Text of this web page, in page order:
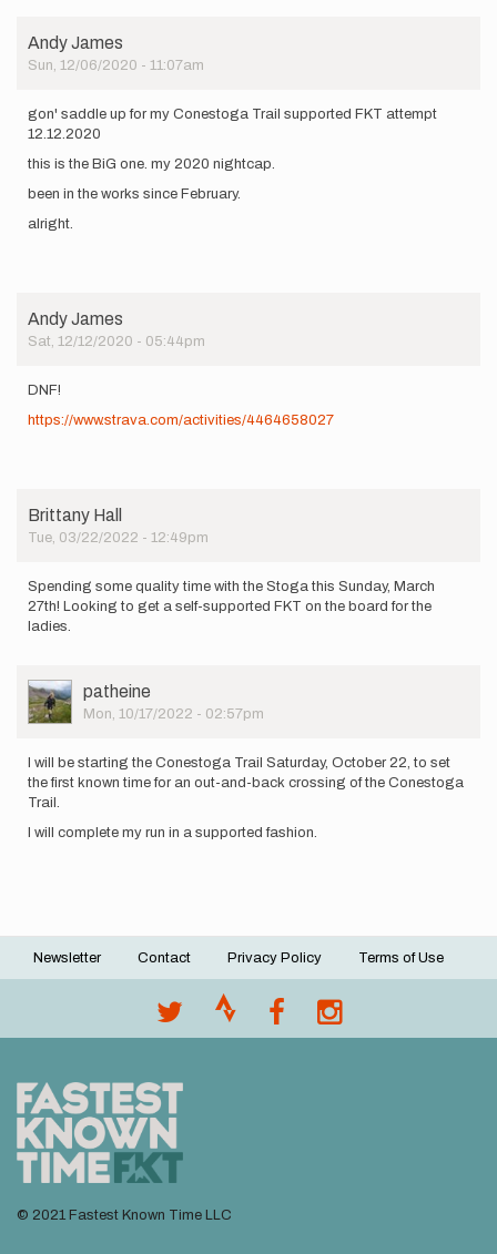
Alejandro
Zapata
Andy James
Sun, 12/06/2020 - 11:07am
gon' saddle up for my Conestoga Trail supported FKT attempt
12.12.2020
this is the BiG one. my 2020 nightcap.
been in the works since February.
alright.
Andy James
Sat, 12/12/2020 - 05:44pm
DNF!
https://www.strava.com/activities/4464658027
Brittany Hall
Tue, 03/22/2022 - 12:49pm
Spending some quality time with the Stoga this Sunday, March
27th! Looking to get a self-supported FKT on the board for the
ladies.
User
Picture
patheine
Mon, 10/17/2022 - 02:57pm
I will be starting the Conestoga Trail Saturday, October 22, to set
the first known time for an out-and-back crossing of the Conestoga
Trail.
I will complete my run in a supported fashion.
Footer
Newsletter Contact Privacy Policy Terms of Use
© 2021 Fastest Known Time LLC